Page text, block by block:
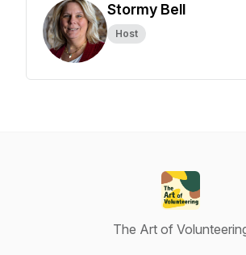
Stormy Bell
Host
The Art of